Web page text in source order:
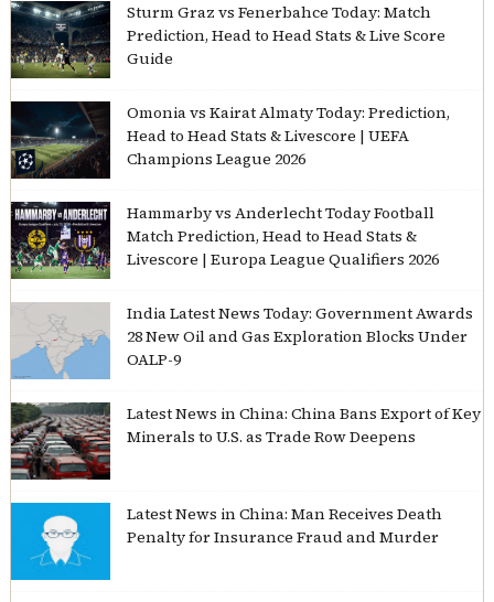
Sturm Graz vs Fenerbahce Today: Match
Prediction, Head to Head Stats & Live Score
Guide
Omonia vs Kairat Almaty Today: Prediction,
Head to Head Stats & Livescore | UEFA
Champions League 2026
Hammarby vs Anderlecht Today Football
Match Prediction, Head to Head Stats &
Livescore | Europa League Qualifiers 2026
India Latest News Today: Government Awards
28 New Oil and Gas Exploration Blocks Under
OALP-9
Latest News in China: China Bans Export of Key
Minerals to U.S. as Trade Row Deepens
Latest News in China: Man Receives Death
Penalty for Insurance Fraud and Murder